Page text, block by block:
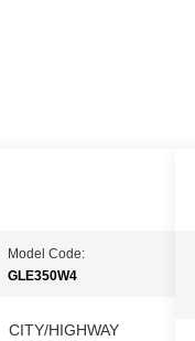
Model Code:
GLE350W4
CITY/HIGHWAY